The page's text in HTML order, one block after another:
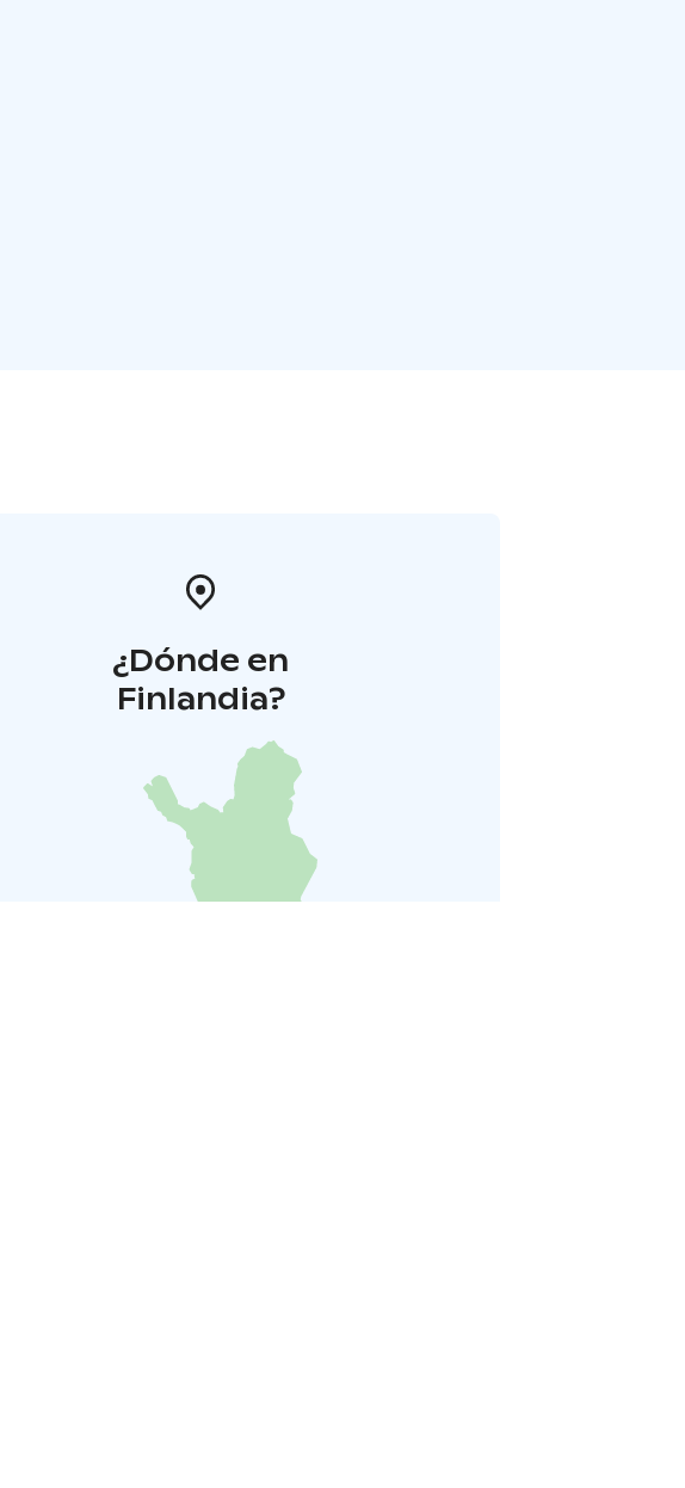
¿Dónde en
Finlandia?